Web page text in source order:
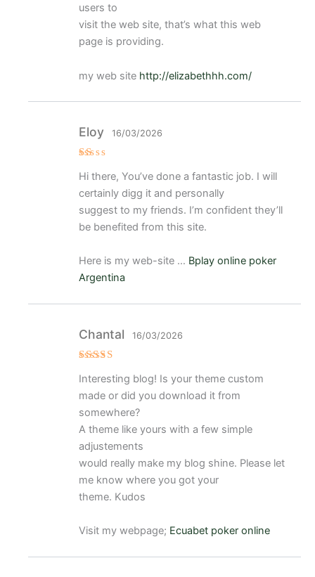
users to
visit the web site, that’s what this web
page is providing.
my web site http://elizabethhh.com/
al
a
d
o
c
1
d
e
Eloy 16/03/2026
Hi there, You’ve done a fantastic job. I will
certainly digg it and personally
suggest to my friends. I’m confident they’ll
be benefited from this site.
Here is my web-site … Bplay online poker
Argentina
o con4
de 5
Chantal 16/03/2026
Interesting blog! Is your theme custom
made or did you download it from
somewhere?
A theme like yours with a few simple
adjustements
would really make my blog shine. Please let
me know where you got your
theme. Kudos
Visit my webpage; Ecuabet poker online